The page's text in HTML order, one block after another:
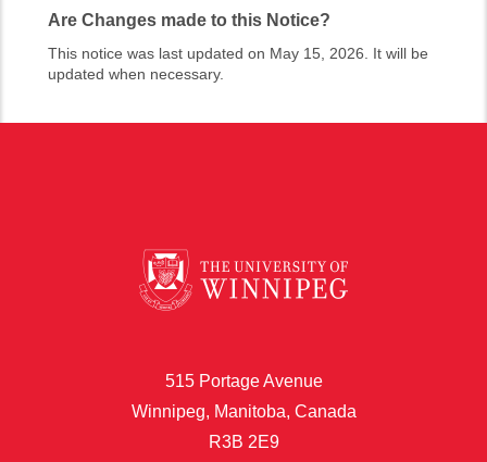
Are Changes made to this Notice?
This notice was last updated on May 15, 2026. It will be
updated when necessary.
515 Portage Avenue
Winnipeg, Manitoba, Canada
R3B 2E9